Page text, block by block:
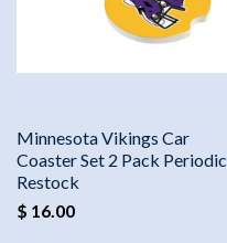
Minnesota Vikings Car
Coaster Set 2 Pack Periodic
Restock
$ 16.00